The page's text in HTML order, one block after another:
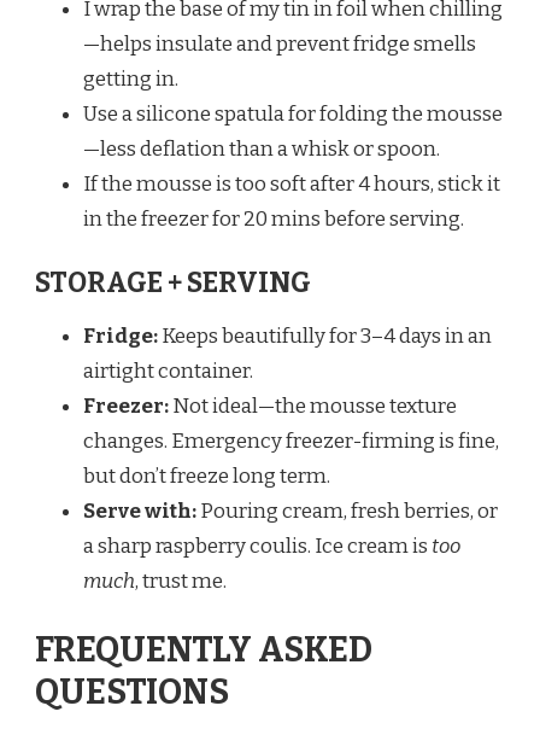
I wrap the base of my tin in foil when chilling
—helps insulate and prevent fridge smells
getting in.
Use a silicone spatula for folding the mousse
—less deflation than a whisk or spoon.
If the mousse is too soft after 4 hours, stick it
in the freezer for 20 mins before serving.
STORAGE + SERVING
Fridge:Keeps beautifully for 3–4 days in an
airtight container.
Freezer:Not ideal—the mousse texture
changes. Emergency freezer-firming is fine,
but don’t freeze long term.
Serve with:Pouring cream, fresh berries, or
a sharp raspberry coulis. Ice cream is too
much, trust me.
FREQUENTLY ASKED
QUESTIONS